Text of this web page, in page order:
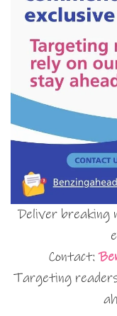
Deliver breaking
Contact:
Targeting